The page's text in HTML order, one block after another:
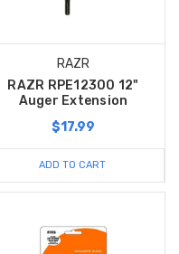
RAZR
RAZR RPE12300 12"
Auger Extension
$17.99
ADD TO CART